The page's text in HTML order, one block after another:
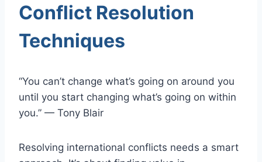
Conflict Resolution
Techniques
“You can’t change what’s going on around you
until you start changing what’s going on within
you.” — Tony Blair
Resolving international conflicts needs a smart